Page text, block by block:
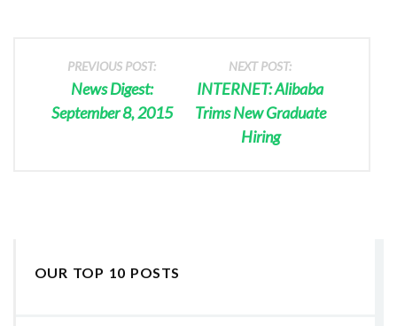
PREVIOUS POST:
News Digest:
September 8, 2015
NEXT POST:
INTERNET: Alibaba
Trims New Graduate
Hiring
OUR TOP 10 POSTS